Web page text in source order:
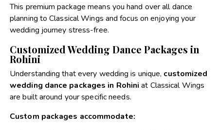
This premium package means you hand over all dance
planning to Classical Wings and focus on enjoying your
wedding journey stress-free.
Customized Wedding Dance Packages in
Rohini
Understanding that every wedding is unique, customized
wedding dance packages in Rohini at Classical Wings
are built around your specific needs.
Custom packages accommodate: